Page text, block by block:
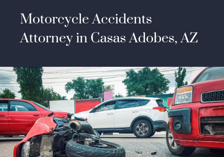
Motorcycle Accidents
Attorney in Casas Adobes, AZ